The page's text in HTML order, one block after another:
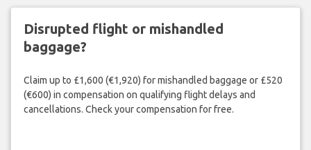
Disrupted flight or mishandled
baggage?
Claim up to £1,600 (€1,920) for mishandled baggage or £520
(€600) in compensation on qualifying flight delays and
cancellations. Check your compensation for free.